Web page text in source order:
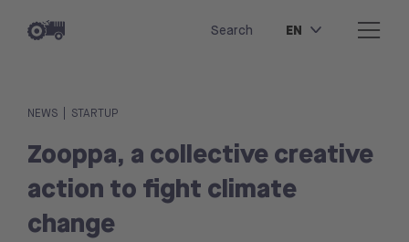
Search EN
NEWS STARTUP
Zooppa, a collective creative
action to fight climate
change